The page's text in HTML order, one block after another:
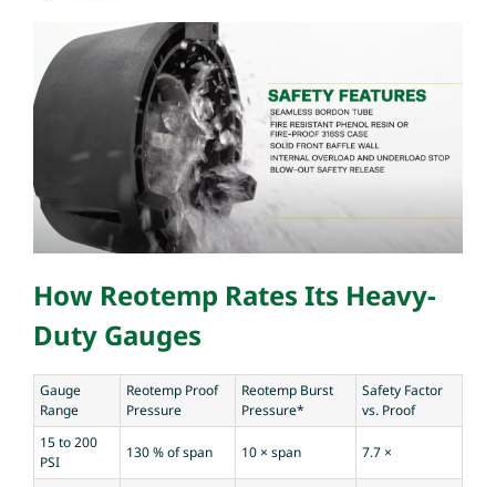
How Reotemp Rates Its Heavy-
Duty Gauges
Gauge
Range
Reotemp Proof
Pressure
Reotemp Burst
Pressure*
Safety Factor
vs. Proof
15 to 200
PSI
130 % of span 10 × span 7.7 ×